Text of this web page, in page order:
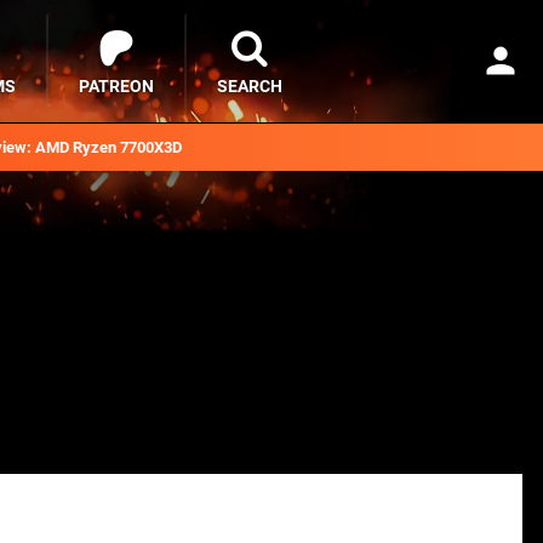
AMD Ryzen 7700X3D
PATREON SEARCH